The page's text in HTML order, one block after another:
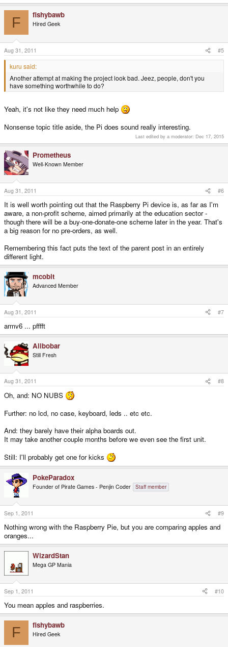
F fishybawb
Hired Geek
Aug 31, 2011 #5
kuru said:
Another attempt at making the project look bad. Jeez, people, don't you
have something worthwhile to do?
Yeah, it's not like they need much help
Nonsense topic title aside, the Pi does sound really interesting.
Last edited by a moderator: Dec 17, 2015
Prometheus
Well-Known Member
Aug 31, 2011 #6
It is well worth pointing out that the Raspberry Pi device is, as far as I'm
aware, a non-profit scheme, aimed primarily at the education sector -
though there will be a buy-one-donate-one scheme later in the year. That's
a big reason for no pre-orders, as well.
Remembering this fact puts the text of the parent post in an entirely
different light.
mcobit
Advanced Member
Aug 31, 2011 #7
armv6 ... pfffft
Alibobar
Still Fresh
Aug 31, 2011 #8
Oh, and: NO NUBS
Further: no lcd, no case, keyboard, leds .. etc etc.
And: they barely have their alpha boards out.
It may take another couple months before we even see the first unit.
Still: I'll probably get one for kicks
PokeParadox
Founder of Pirate Games - Penjin Coder Staff member
Sep 1, 2011 #9
Nothing wrong with the Raspberry Pie, but you are comparing apples and
oranges...
WizardStan
Mega GP Mania
Sep 1, 2011 #10
You mean apples and raspberries.
F fishybawb
Hired Geek